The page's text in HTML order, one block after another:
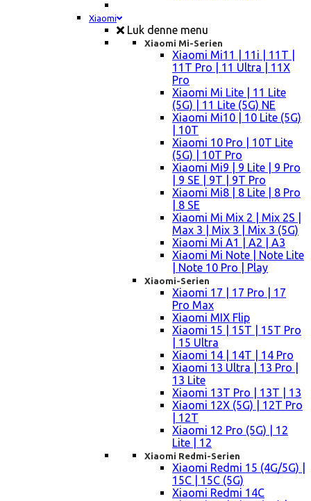
Xiaomi
Luk denne menu
Xiaomi Mi-Serien
Xiaomi Mi11 | 11i | 11T |
11T Pro | 11 Ultra | 11X
Pro
Xiaomi Mi Lite | 11 Lite
(5G) | 11 Lite (5G) NE
Xiaomi Mi10 | 10 Lite (5G)
| 10T
Xiaomi 10 Pro | 10T Lite
(5G) | 10T Pro
Xiaomi Mi9 | 9 Lite | 9 Pro
| 9 SE | 9T | 9T Pro
Xiaomi Mi8 | 8 Lite | 8 Pro
| 8 SE
Xiaomi Mi Mix 2 | Mix 2S |
Max 3 | Mix 3 | Mix 3 (5G)
Xiaomi Mi A1 | A2 | A3
Xiaomi Mi Note | Note Lite
| Note 10 Pro | Play
Xiaomi-Serien
Xiaomi 17 | 17 Pro | 17
Pro Max
Xiaomi MIX Flip
Xiaomi 15 | 15T | 15T Pro
| 15 Ultra
Xiaomi 14 | 14T | 14 Pro
Xiaomi 13 Ultra | 13 Pro |
13 Lite
Xiaomi 13T Pro | 13T | 13
Xiaomi 12X (5G) | 12T Pro
| 12T
Xiaomi 12 Pro (5G) | 12
Lite | 12
Xiaomi Redmi-Serien
Xiaomi Redmi 15 (4G/5G) |
15C | 15C (5G)
Xiaomi Redmi 14C